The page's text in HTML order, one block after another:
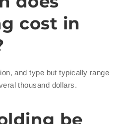
cost in
and type but typically range
thousand dollars.
be